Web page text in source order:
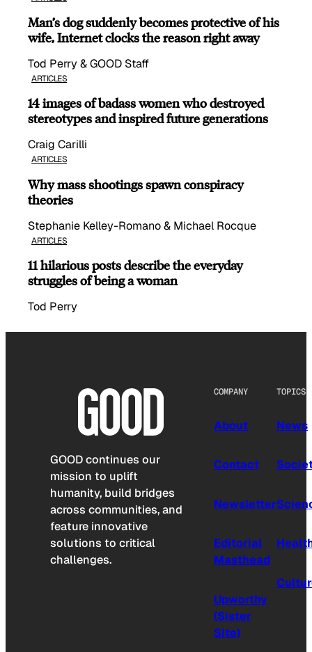
Man’s dog suddenly becomes protective of his
wife, Internet clocks the reason right away
Tod Perry & GOOD Staff
ARTICLES
14 images of badass women who destroyed
stereotypes and inspired future generations
Craig Carilli
ARTICLES
Why mass shootings spawn conspiracy
theories
Stephanie Kelley-Romano & Michael Rocque
ARTICLES
11 hilarious posts describe the everyday
struggles of being a woman
Tod Perry
GOOD continues our
mission to uplift
humanity, build bridges
across communities, and
feature innovative
solutions to critical
challenges.
COMPANY
About
Contact
Newsletter
Editorial
Masthead
Upworthy
(Sister
Site)
TOPICS
News